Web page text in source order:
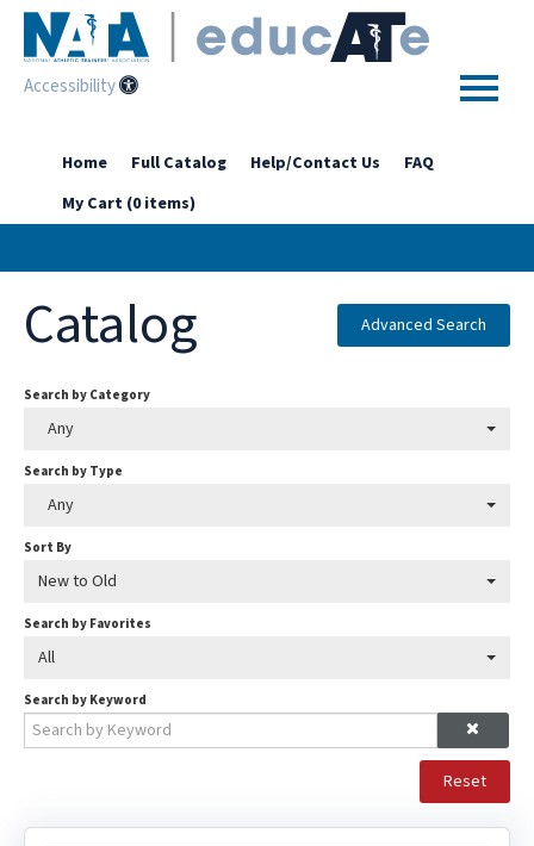
Accessibility
Home
Getting Started
Enhanced Access Catalog
Full Catalog
Home Full Catalog Help/Contact Us
FAQ
My Cart (0 items)
Catalog Advanced Search
Search by Category
Any
Search by Type
Any
Sort By
New to Old
Search by Favorites
All
Search by Keyword
Reset